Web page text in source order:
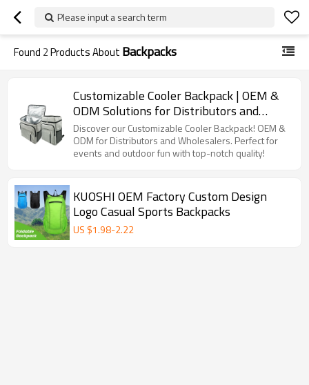
Please input a search term
Found 2Products About Backpacks
Customizable Cooler Backpack | OEM &
ODM Solutions for Distributors and
Wholesalers | Perfect for Outdoor
Activities and Events | High Quality with
Full Supply Chain Support
Discover our Customizable Cooler Backpack! OEM &
ODM for Distributors and Wholesalers. Perfect for
events and outdoor fun with top-notch quality!
KUOSHI OEM Factory Custom Design
Logo Casual Sports Backpacks
US $1.98-2.22